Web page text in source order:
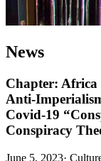
News
Chapter:
Anti-
Covid-19
Conspiracy
June 5, 2023·